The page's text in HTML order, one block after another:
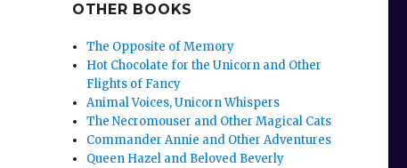
OTHER BOOKS
The Opposite of Memory
Hot Chocolate for the Unicorn and Other
Flights of Fancy
Animal Voices, Unicorn Whispers
The Necromouser and Other Magical Cats
Commander Annie and Other Adventures
Queen Hazel and Beloved Beverly